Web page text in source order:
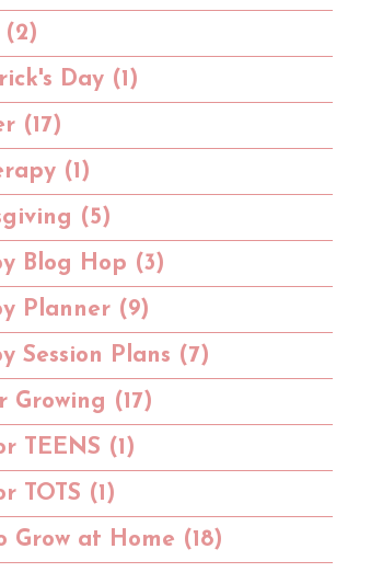
(2)
Day (1)
(17)
(1)
(5)
Blog Hop (3)
Planner (9)
Session Plans (7)
Growing (17)
TEENS (1)
TOTS (1)
Grow at Home (18)